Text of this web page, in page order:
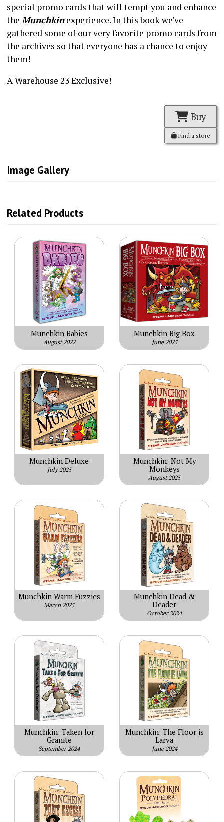
special promo cards that will tempt you and enhance
the Munchkinexperience. In this book we've
gathered some of our very favorite promo cards from
the archives so that everyone has a chance to enjoy
them!
A Warehouse 23 Exclusive!
Buy
Find a store
Image Gallery
Related Products
Munchkin Babies
August 2022
Munchkin Big Box
June 2025
Munchkin Deluxe
July 2025
Munchkin: Not My
Monkeys
August 2025
Munchkin Warm Fuzzies
March 2025
Munchkin Dead &
Deader
October 2024
Munchkin: Taken for
Granite
September 2024
Munchkin: The Floor is
Larva
June 2024